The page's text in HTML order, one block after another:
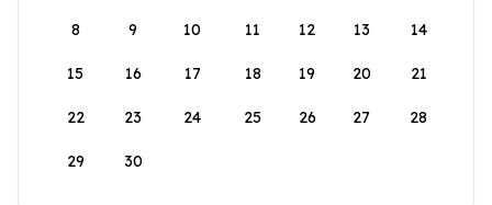
8 9 10 11 12 13 14
15 16 17 18 19 20 21
22 23 24 25 26 27 28
29 30